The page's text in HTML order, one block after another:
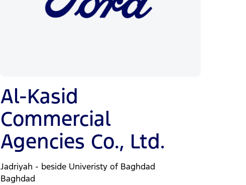
Al-Kasid
Commercial
Agencies Co., Ltd.
Jadriyah - beside Univeristy of Baghdad
Baghdad